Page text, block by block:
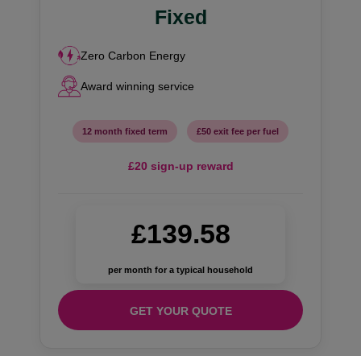
Fixed
Zero Carbon Energy
Award winning service
12 month fixed term £50 exit fee per fuel
£20 sign-up reward
£139.58
per month for a typical household
GET YOUR QUOTE